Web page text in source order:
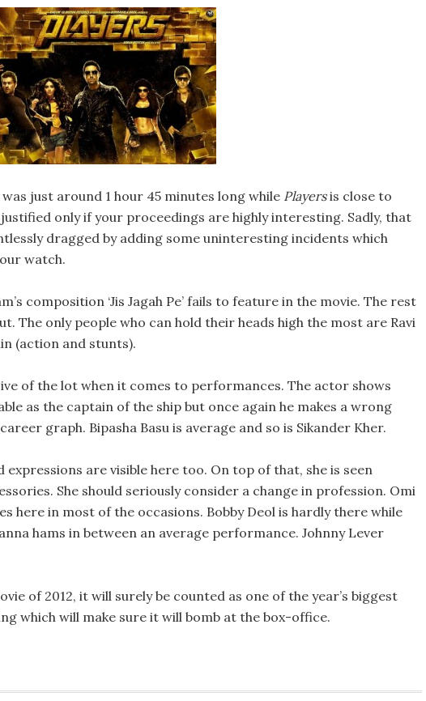
just around 1 hour 45 minutes long while Playersis close to
only if your proceedings are highly interesting. Sadly, that
dragged by adding some uninteresting incidents which
watch.
composition ‘Jis Jagah Pe’ fails to feature in the movie. The rest
The only people who can hold their heads high the most are Ravi
(action and stunts).
of the lot when it comes to performances. The actor shows
as the captain of the ship but once again he makes a wrong
graph. Bipasha Basu is average and so is Sikander Kher.
expressions are visible here too. On top of that, she is seen
She should seriously consider a change in profession. Omi
here in most of the occasions. Bobby Deol is hardly there while
hams in between an average performance. Johnny Lever
of 2012, it will surely be counted as one of the year’s biggest
which will make sure it will bomb at the box-office.